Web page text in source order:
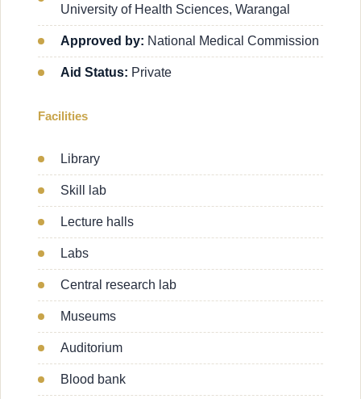
University of Health Sciences, Warangal
Approved by: National Medical Commission
Aid Status: Private
Facilities
Library
Skill lab
Lecture halls
Labs
Central research lab
Museums
Auditorium
Blood bank